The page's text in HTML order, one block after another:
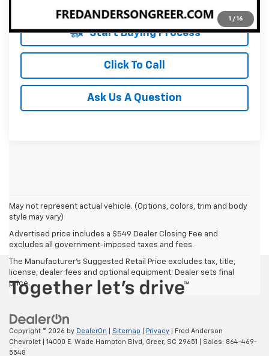
1 / 16
Start Buying Process
Click To Call
Ask Us A Question
May not represent actual vehicle. (Options, colors, trim and body
style may vary)
Advertised price includes a $549 Dealer Closing Fee and
excludes all government-imposed taxes and fees.
The Manufacturer's Suggested Retail Price excludes tax, title,
license, dealer fees and optional equipment. Dealer sets final
price.
Copyright © 2026 by DealerOn Sitemap Privacy | Fred Anderson
Chevrolet
14000 E. Wade Hampton Blvd, Greer, SC 29651 | Sales: 864-469-
5548